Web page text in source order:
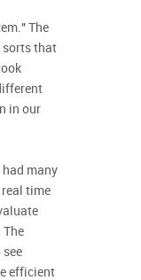
The
sorts that
in our
many
real time
The
efficient